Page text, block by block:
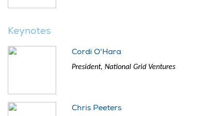
Keynotes
Cordi O'Hara
President, National Grid Ventures
Chris Peeters